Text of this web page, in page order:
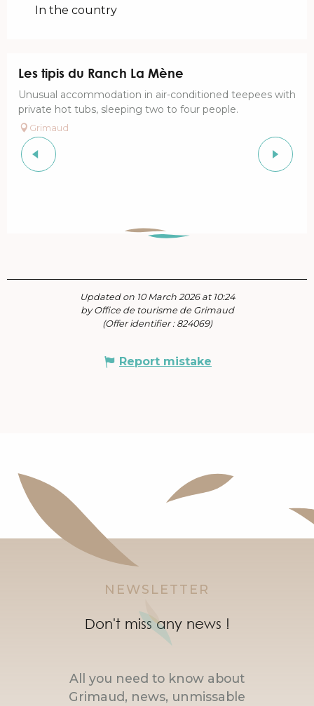
In the country
Les tipis du Ranch La Mène
Unusual accommodation in air-conditioned teepees with
private hot tubs, sleeping two to four people.
Grimaud
Updated on 10 March 2026 at 10:24
by Office de tourisme de Grimaud
(Offer identifier : 824069)
Report mistake
NEWSLETTER
Don't miss any news !
All you need to know about
Grimaud, news, unmissable